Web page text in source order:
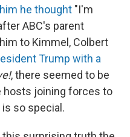
he thought "I'm
ABC's parent
to Kimmel, Colbert
Trump with a
, there seemed to be
hosts joining forces to
so special.